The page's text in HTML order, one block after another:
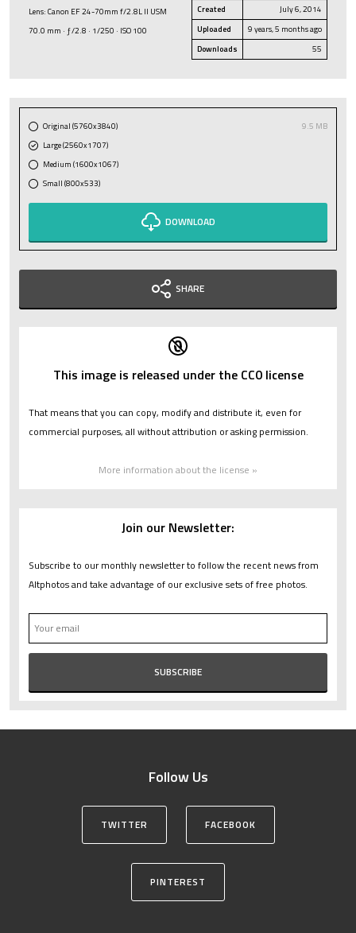
Lens: Canon EF 24-70mm f/2.8L II USM
70.0 mm · ƒ/2.8 · 1/250 · ISO 100
Created
July 6, 2014
Uploaded
9 years, 5 months ago
Downloads
55
Original (5760x3840)
9.5 MB
Large (2560x1707)
Medium (1600x1067)
Small (800x533)
DOWNLOAD
SHARE
This image is released under the CC0 license
That means that you can copy, modify and distribute it, even for
commercial purposes, all without attribution or asking permission.
More information about the license »
Join our Newsletter:
Subscribe to our monthly newsletter to follow the recent news from
Altphotos and take advantage of our exclusive sets of free photos.
Follow Us
TWITTER FACEBOOK
PINTEREST